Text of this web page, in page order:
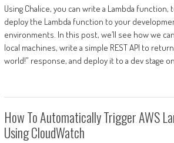
Using Chalice, you can write a Lambda function,
deploy the Lambda function to your
environments. In this post, we’ll see how we
local machines, write a simple REST API to
world!” response, and deploy it to a dev stage
How To Automatically Trigger AWS
Using CloudWatch